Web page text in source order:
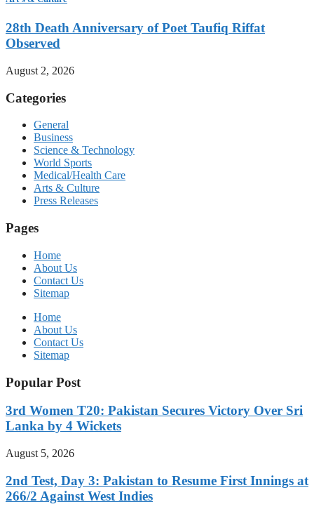
28th Death Anniversary of Poet Taufiq Riffat
Observed
August 2, 2026
Categories
General
Business
Science & Technology
World Sports
Medical/Health Care
Arts & Culture
Press Releases
Pages
Home
About Us
Contact Us
Sitemap
Home
About Us
Contact Us
Sitemap
Popular Post
3rd Women T20: Pakistan Secures Victory Over Sri
Lanka by 4 Wickets
August 5, 2026
2nd Test, Day 3: Pakistan to Resume First Innings at
266/2 Against West Indies